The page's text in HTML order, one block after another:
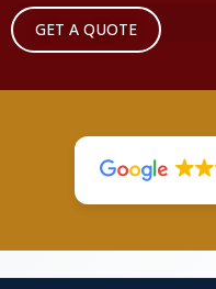
GET A QUOTE